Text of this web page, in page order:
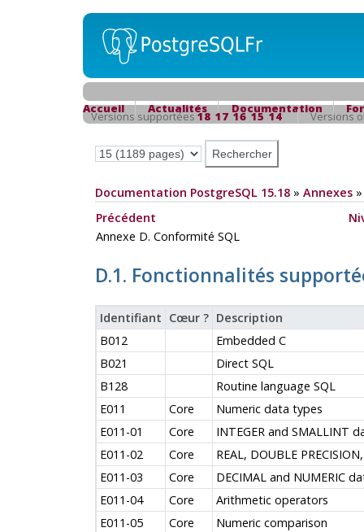
Accueil Actualités Documentation
Versions supportées18 17 16 15 14 Versions
Documentation PostgreSQL 15.18» Annexes
Précédent
Annexe D. Conformité SQL
D.1. Fonctionnalités
Identifiant Cœur ? Description
B012
Embedded C
B021
Direct SQL
B128
Routine language SQL
E011
Core
Numeric data types
E011-01
Core
INTEGER and SMALLINT
E011-02
Core
REAL, DOUBLE
E011-03
Core
DECIMAL and NUMERIC
E011-04
Core
Arithmetic operators
E011-05
Core
Numeric comparison